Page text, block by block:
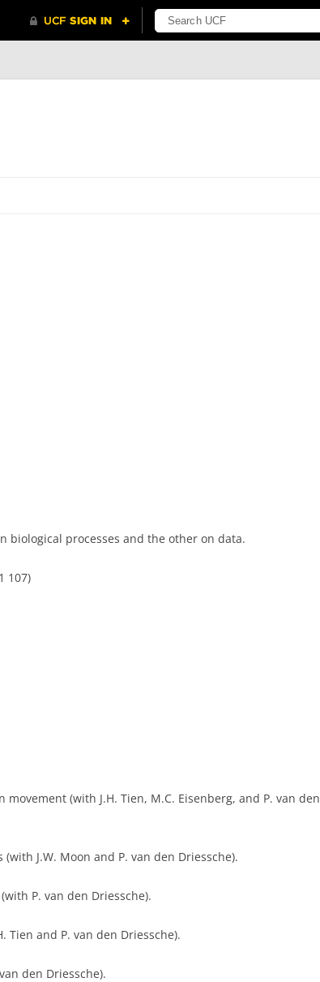
biological processes and the other on data.
107)
(with J.H. Tien, M.C. Eisenberg, and P. van den
J.W. Moon and P. van den Driessche).
P. van den Driessche).
and P. van den Driessche).
den Driessche).